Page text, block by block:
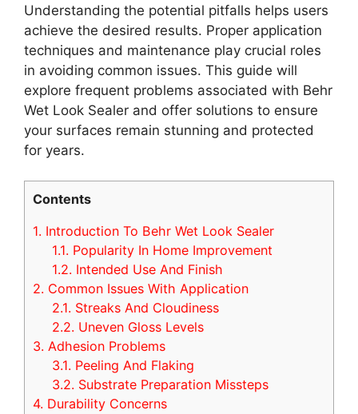
Understanding the potential pitfalls helps users
achieve the desired results. Proper application
techniques and maintenance play crucial roles
in avoiding common issues. This guide will
explore frequent problems associated with Behr
Wet Look Sealer and offer solutions to ensure
your surfaces remain stunning and protected
for years.
Contents
1. Introduction To Behr Wet Look Sealer
1.1. Popularity In Home Improvement
1.2. Intended Use And Finish
2. Common Issues With Application
2.1. Streaks And Cloudiness
2.2. Uneven Gloss Levels
3. Adhesion Problems
3.1. Peeling And Flaking
3.2. Substrate Preparation Missteps
4. Durability Concerns